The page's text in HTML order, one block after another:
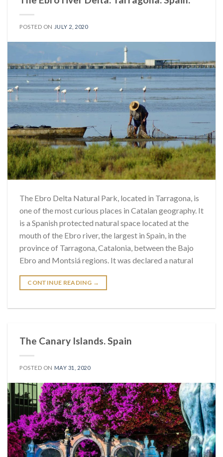
POSTED ON JULY 2, 2020
The Ebro Delta Natural Park, located in Tarragona, is
one of the most curious places in Catalan geography. It
is a Spanish protected natural space located at the
mouth of the Ebro river, the largest in Spain, in the
province of Tarragona, Catalonia, between the Bajo
Ebro and Montsiá regions. It was declared a natural
CONTINUE READING →
The Canary Islands. Spain
POSTED ON MAY 31, 2020